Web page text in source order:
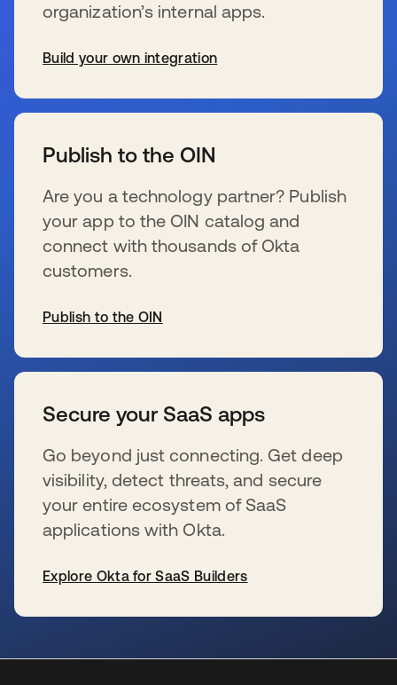
organization’s internal apps.
Build your own integration
Publish to the OIN
Are you a technology partner? Publish
your app to the OIN catalog and
connect with thousands of Okta
customers.
Publish to the OIN
Secure your SaaS apps
Go beyond just connecting. Get deep
visibility, detect threats, and secure
your entire ecosystem of SaaS
applications with Okta.
Explore Okta for SaaS Builders